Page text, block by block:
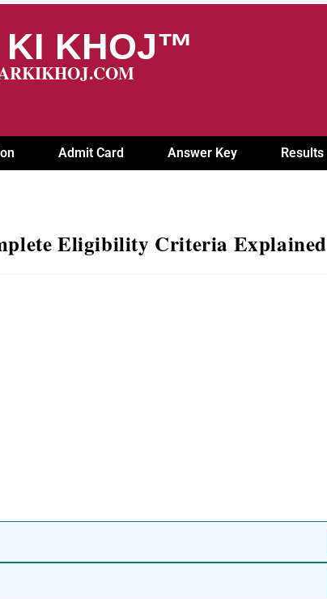
KI KHOJ™
Admit Card Answer Key Results
Eligibility Criteria Explained